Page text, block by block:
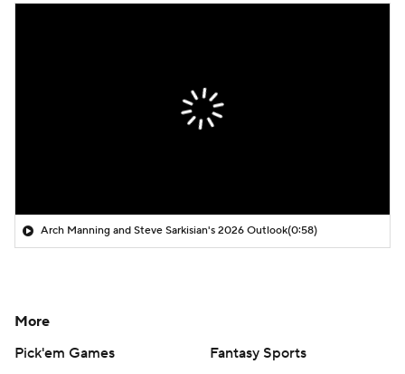
Arch Manning and Steve Sarkisian's 2026 Outlook(0:58)
More
Pick'em Games
Fantasy Sports